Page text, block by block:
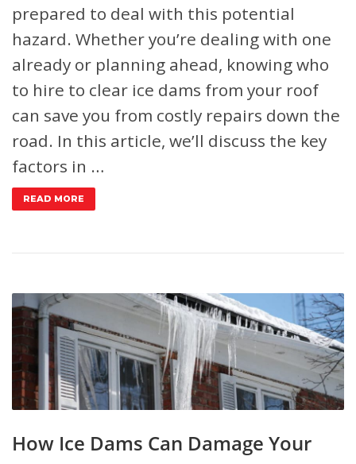
prepared to deal with this potential
hazard. Whether you’re dealing with one
already or planning ahead, knowing who
to hire to clear ice dams from your roof
can save you from costly repairs down the
road. In this article, we’ll discuss the key
factors in …
READ MORE
How Ice Dams Can Damage Your